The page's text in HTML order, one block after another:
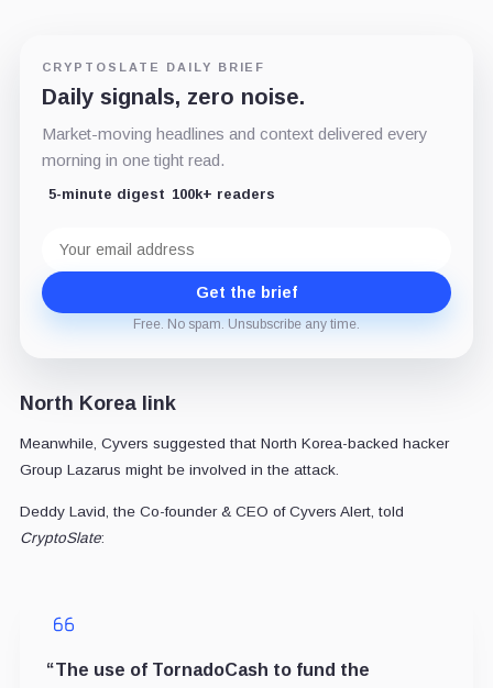
CRYPTOSLATE DAILY BRIEF
Daily signals, zero noise.
Market-moving headlines and context delivered every
morning in one tight read.
5-minute digest 100k+ readers
address
Get the brief
Free. No spam. Unsubscribe any time.
North Korea link
Meanwhile, Cyvers suggested that North Korea-backed hacker
Group Lazarus might be involved in the attack.
Deddy Lavid, the Co-founder & CEO of Cyvers Alert, told
CryptoSlate:
“The use of TornadoCash to fund the